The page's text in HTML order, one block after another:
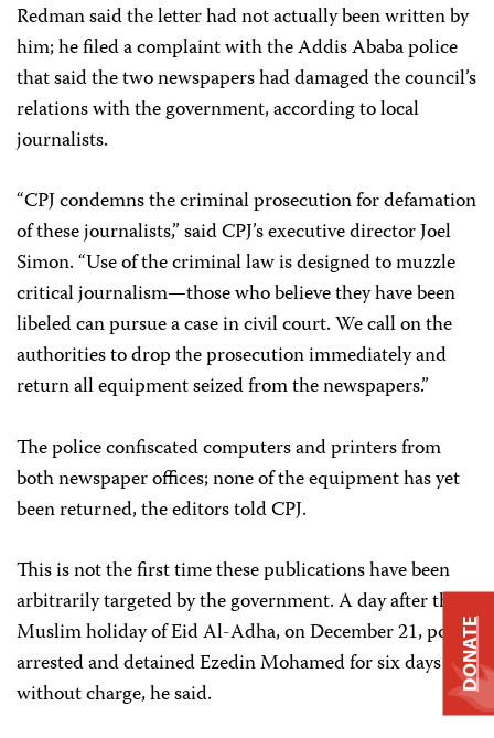
Redman said the letter had not actually been written by
him; he filed a complaint with the Addis Ababa police
that said the two newspapers had damaged the council’s
relations with the government, according to local
journalists.
“CPJ condemns the criminal prosecution for defamation
of these journalists,” said CPJ’s executive director Joel
Simon. “Use of the criminal law is designed to muzzle
critical journalism—those who believe they have been
libeled can pursue a case in civil court. We call on the
authorities to drop the prosecution immediately and
return all equipment seized from the newspapers.”
The police confiscated computers and printers from
both newspaper offices; none of the equipment has yet
been returned, the editors told CPJ.
This is not the first time these publications have been
arbitrarily targeted by the government. A day after the
Muslim holiday of Eid Al-Adha, on December 21, police
arrested and detained Ezedin Mohamed for six days
without charge, he said.
DONATE